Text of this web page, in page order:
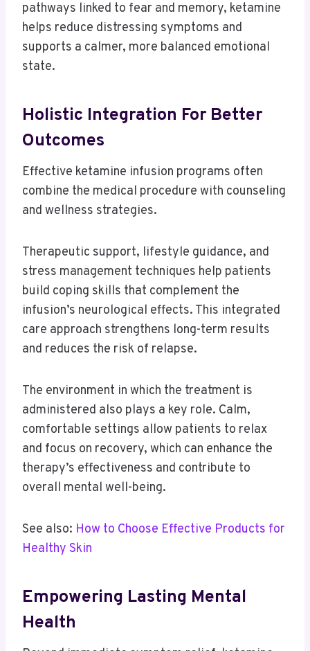
pathways linked to fear and memory, ketamine
helps reduce distressing symptoms and
supports a calmer, more balanced emotional
state.
Holistic Integration For Better
Outcomes
Effective ketamine infusion programs often
combine the medical procedure with counseling
and wellness strategies.
Therapeutic support, lifestyle guidance, and
stress management techniques help patients
build coping skills that complement the
infusion’s neurological effects. This integrated
care approach strengthens long-term results
and reduces the risk of relapse.
The environment in which the treatment is
administered also plays a key role. Calm,
comfortable settings allow patients to relax
and focus on recovery, which can enhance the
therapy’s effectiveness and contribute to
overall mental well-being.
See also: How to Choose Effective Products for
Healthy Skin
Empowering Lasting Mental
Health